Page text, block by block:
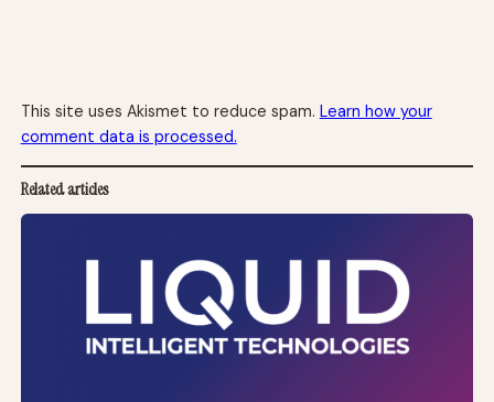
This site uses Akismet to reduce spam. Learn how your
comment data is processed.
Related articles